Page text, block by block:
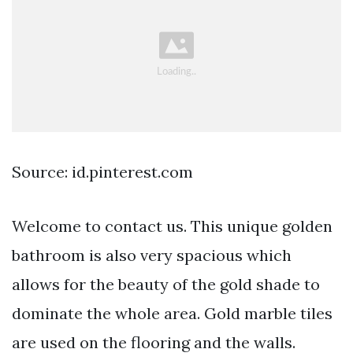
Source: id.pinterest.com
Welcome to contact us. This unique golden
bathroom is also very spacious which
allows for the beauty of the gold shade to
dominate the whole area. Gold marble tiles
are used on the flooring and the walls.